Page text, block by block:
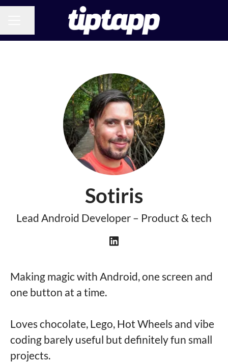
Sotiris
Lead Android Developer – Product & tech
Making magic with Android, one screen and
one button at a time.
Loves chocolate, Lego, Hot Wheels and vibe
coding barely useful but definitely fun small
projects.